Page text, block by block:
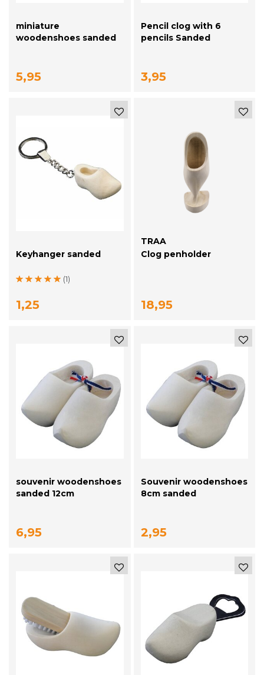
miniature
woodenshoes sanded
5,95
Pencil clog with 6
pencils Sanded
3,95
Keyhanger sanded
(1)
1,25
TRAA
Clog penholder
18,95
souvenir woodenshoes
sanded 12cm
6,95
Souvenir woodenshoes
8cm sanded
2,95